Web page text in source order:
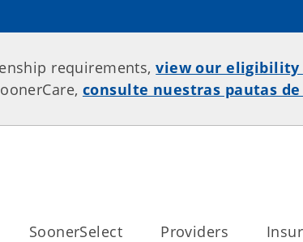
requirements,view our eligibility
consulte nuestras pautas
SoonerSelect Providers